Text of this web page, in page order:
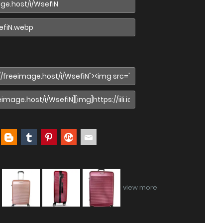
view more